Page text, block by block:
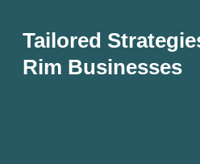
Tailored
Rim Businesses